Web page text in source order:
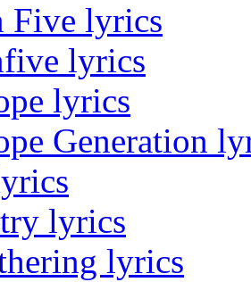
Five lyrics
lyrics
lyrics
Generation
lyrics
lyrics